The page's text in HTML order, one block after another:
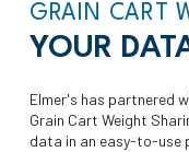
GRAIN CART
YOUR
Elmer's has partnered
Grain Cart Weight
data in an easy-to-use